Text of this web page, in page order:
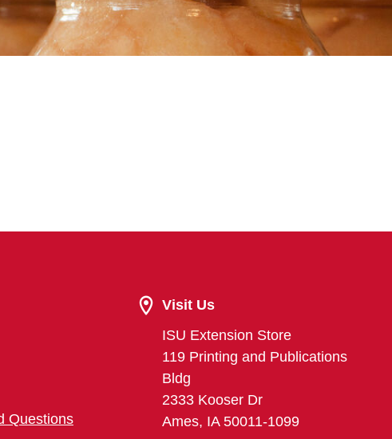
Questions
Visit Us
ISU Extension Store
119 Printing and Publications
Bldg
2333 Kooser Dr
Ames, IA 50011-1099